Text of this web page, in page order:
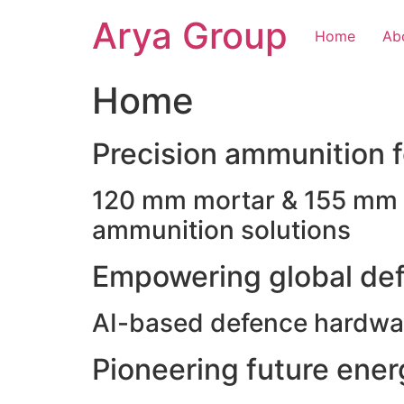
Arya Group Home
Home
Precision ammunition
120 mm mortar & 155
ammunition solutions
Empowering global
AI-based defence
Pioneering future